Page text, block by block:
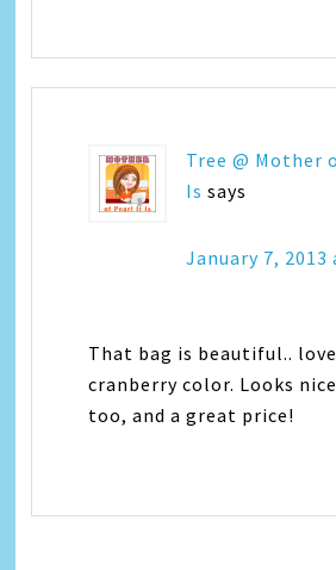
Tree @ Mother
Is says
January 7, 2013
That bag is beautiful..
cranberry color. Looks
too, and a great price!